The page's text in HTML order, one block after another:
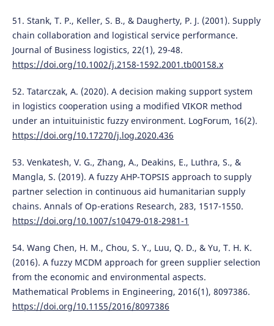
51. Stank, T. P., Keller, S. B., & Daugherty, P. J. (2001). Supply
chain collaboration and logistical service performance.
Journal of Business logistics, 22(1), 29-48.
https://doi.org/10.1002/j.2158-1592.2001.tb00158.x
52. Tatarczak, A. (2020). A decision making support system
in logistics cooperation using a modified VIKOR method
under an intuituinistic fuzzy environment. LogForum, 16(2).
https://doi.org/10.17270/j.log.2020.436
53. Venkatesh, V. G., Zhang, A., Deakins, E., Luthra, S., &
Mangla, S. (2019). A fuzzy AHP-TOPSIS approach to supply
partner selection in continuous aid humanitarian supply
chains. Annals of Op-erations Research, 283, 1517-1550.
https://doi.org/10.1007/s10479-018-2981-1
54. Wang Chen, H. M., Chou, S. Y., Luu, Q. D., & Yu, T. H. K.
(2016). A fuzzy MCDM approach for green supplier selection
from the economic and environmental aspects.
Mathematical Problems in Engineering, 2016(1), 8097386.
https://doi.org/10.1155/2016/8097386